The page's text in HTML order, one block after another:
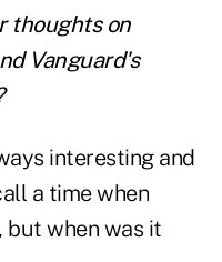
thoughts on
Vanguard's
interesting and
a time when
but when was it